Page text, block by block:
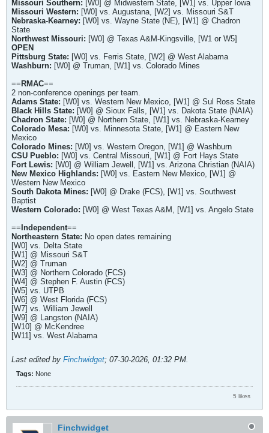
Missouri Southern: [W0] @ Midwestern State, [W1] vs. Upper Iowa
Missouri Western: [W0] vs. Augustana, [W2] vs. Missouri S&T
Nebraska-Kearney: [W0] vs. Wayne State (NE), [W1] @ Chadron
State
Northwest Missouri: [W0] @ Texas A&M-Kingsville, [W1 or W5]
OPEN
Pittsburg State: [W0] vs. Ferris State, [W2] @ West Alabama
Washburn: [W0] @ Truman, [W1] vs. Colorado Mines
== RMAC==
2 non-conference openings per team.
Adams State: [W0] vs. Western New Mexico, [W1] @ Sul Ross State
Black Hills State: [W0] @ Sioux Falls, [W1] vs. Dakota State (NAIA)
Chadron State: [W0] @ Northern State, [W1] vs. Nebraska-Kearney
Colorado Mesa: [W0] vs. Minnesota State, [W1] @ Eastern New
Mexico
Colorado Mines: [W0] vs. Western Oregon, [W1] @ Washburn
CSU Pueblo: [W0] vs. Central Missouri, [W1] @ Fort Hays State
Fort Lewis: [W0] @ William Jewell, [W1] vs. Arizona Christian (NAIA)
New Mexico Highlands: [W0] vs. Eastern New Mexico, [W1] @
Western New Mexico
South Dakota Mines: [W0] @ Drake (FCS), [W1] vs. Southwest
Baptist
Western Colorado: [W0] @ West Texas A&M, [W1] vs. Angelo State
== Independent==
Northeastern State: No open dates remaining
[W0] vs. Delta State
[W1] @ Missouri S&T
[W2] @ Truman
[W3] @ Northern Colorado (FCS)
[W4] @ Stephen F. Austin (FCS)
[W5] vs. UTPB
[W6] @ West Florida (FCS)
[W7] vs. William Jewell
[W9] @ Langston (NAIA)
[W10] @ McKendree
[W11] vs. West Alabama
Last edited by Finchwidget; 07-30-2026, 01:32 PM.
Tags: None
5 likes
Finchwidget